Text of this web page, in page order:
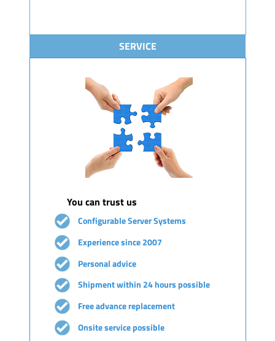
SERVICE
You can trust us
Configurable Server Systems
Experience since 2007
Personal advice
Shipment within 24 hours possible
Free advance replacement
Onsite service possible